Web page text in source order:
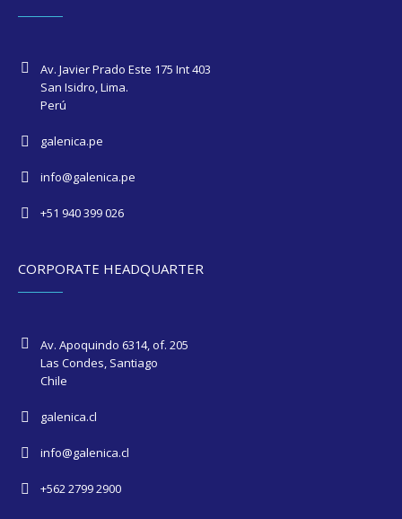
Av. Javier Prado Este 175 Int 403
San Isidro, Lima.
Perú
galenica.pe
info@galenica.pe
+51 940 399 026
CORPORATE HEADQUARTER
Av. Apoquindo 6314, of. 205
Las Condes, Santiago
Chile
galenica.cl
info@galenica.cl
+562 2799 2900